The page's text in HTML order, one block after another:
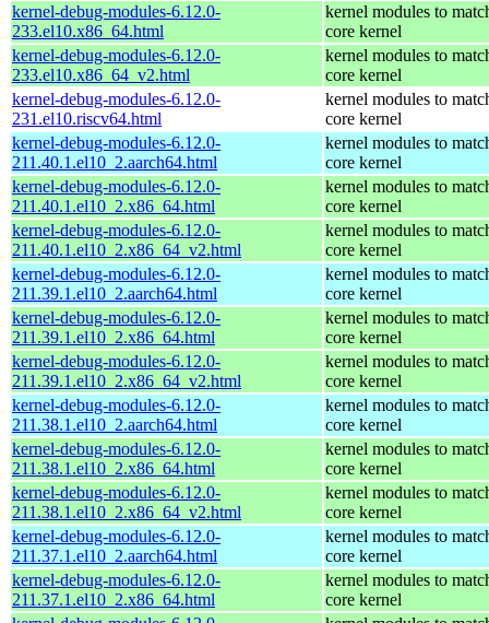
kernel-debug-modules-6.12.0-
233.el10.x86_64.html
kernel modules to
core kernel
kernel-debug-modules-6.12.0-
233.el10.x86_64_v2.html
kernel modules to
core kernel
kernel-debug-modules-6.12.0-
231.el10.riscv64.html
kernel modules to
core kernel
kernel-debug-modules-6.12.0-
211.40.1.el10_2.aarch64.html
kernel modules to
core kernel
kernel-debug-modules-6.12.0-
211.40.1.el10_2.x86_64.html
kernel modules to
core kernel
kernel-debug-modules-6.12.0-
211.40.1.el10_2.x86_64_v2.html
kernel modules to
core kernel
kernel-debug-modules-6.12.0-
211.39.1.el10_2.aarch64.html
kernel modules to
core kernel
kernel-debug-modules-6.12.0-
211.39.1.el10_2.x86_64.html
kernel modules to
core kernel
kernel-debug-modules-6.12.0-
211.39.1.el10_2.x86_64_v2.html
kernel modules to
core kernel
kernel-debug-modules-6.12.0-
211.38.1.el10_2.aarch64.html
kernel modules to
core kernel
kernel-debug-modules-6.12.0-
211.38.1.el10_2.x86_64.html
kernel modules to
core kernel
kernel-debug-modules-6.12.0-
211.38.1.el10_2.x86_64_v2.html
kernel modules to
core kernel
kernel-debug-modules-6.12.0-
211.37.1.el10_2.aarch64.html
kernel modules to
core kernel
kernel-debug-modules-6.12.0-
211.37.1.el10_2.x86_64.html
kernel modules to
core kernel